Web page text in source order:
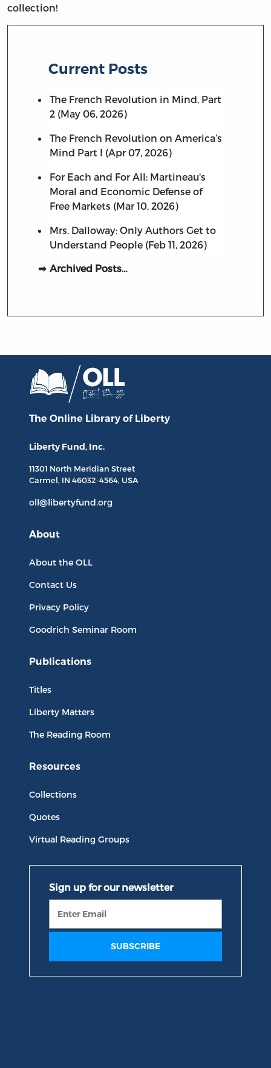
collection!
Current Posts
The French Revolution in Mind, Part
2 (May 06, 2026)
The French Revolution on America’s
Mind Part I (Apr 07, 2026)
For Each and For All: Martineau's
Moral and Economic Defense of
Free Markets (Mar 10, 2026)
Mrs. Dalloway: Only Authors Get to
Understand People (Feb 11, 2026)
Archived Posts…
The Online Library of Liberty
Liberty Fund, Inc.
11301 North Meridian Street
Carmel, IN 46032-4564, USA
oll@libertyfund.org
About
About the OLL
Contact Us
Privacy Policy
Goodrich Seminar Room
Publications
Titles
Liberty Matters
The Reading Room
Resources
Collections
Quotes
Virtual Reading Groups